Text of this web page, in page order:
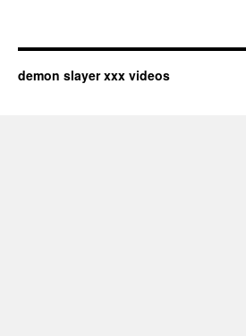
demon slayer xxx videos